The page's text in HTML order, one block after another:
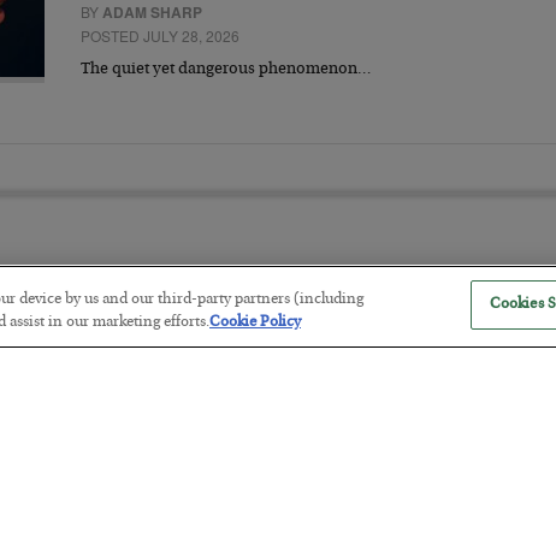
BYADAM SHARP
POSTED JULY 28, 2026
The quiet yet dangerous phenomenon…
America Exports Its Monetary
device by us and our third-party partners (including
assist in our marketing efforts.Cookie Policy
Cookies